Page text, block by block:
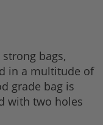
bags,
in a multitude of
grade bag is
with two holes